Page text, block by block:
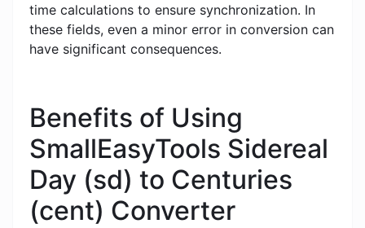
time calculations to ensure synchronization. In
these fields, even a minor error in conversion can
have significant consequences.
Benefits of Using
SmallEasyTools Sidereal
Day (sd) to Centuries
(cent) Converter